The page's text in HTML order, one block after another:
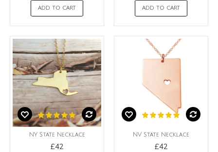
ADD TO CART ADD TO CART
NY State Necklace
£42
NV State Necklace
£42